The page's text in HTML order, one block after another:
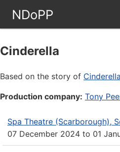
NDoPP
People
Companies
Stories
Cinderella
Based on the story of Cinderella
Production company: Tony
Spa Theatre (Scarborough),
07 December 2024 to 01